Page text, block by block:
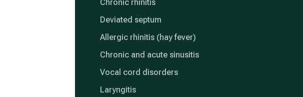
Chronic rhinitis
Deviated septum
Allergic rhinitis (hay fever)
Chronic and acute sinusitis
Vocal cord disorders
Laryngitis